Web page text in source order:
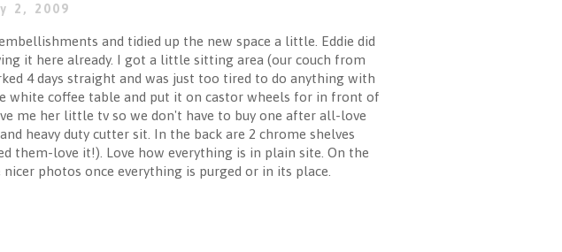
2, 2009
and tidied up the new space a little. Eddie did
it here already. I got a little sitting area (our couch from
4 days straight and was just too tired to do anything with
white coffee table and put it on castor wheels for in front of
me her little tv so we don't have to buy one after all-love
heavy duty cutter sit. In the back are 2 chrome shelves
them-love it!). Love how everything is in plain site. On the
photos once everything is purged or in its place.